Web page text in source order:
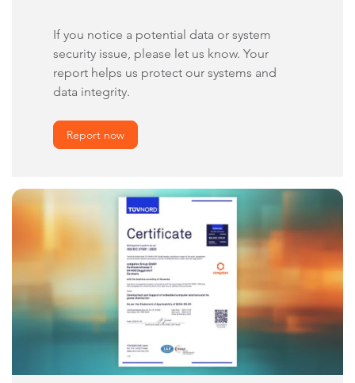
If you notice a potential data or system
security issue, please let us know. Your
report helps us protect our systems and
data integrity.
Report now